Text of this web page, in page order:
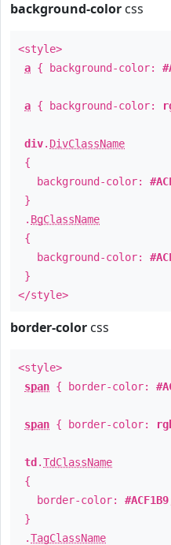
background-color css
<style>
a { background-color:
a { background-color:
div. DivClassName
{
background-color:
}
. BgClassName
{
background-color:
}
</style>
border-color css
<style>
span { border-color:
span { border-color:
td .TdClassName
{
border-color: #ACF1B9
}
.TagClassName